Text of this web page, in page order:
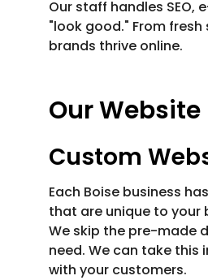
Our staff handles
"look good." From
brands thrive online.
Our
Custom
Each Boise business
that are unique to your
We skip the pre-made
need. We can take
with your customers.